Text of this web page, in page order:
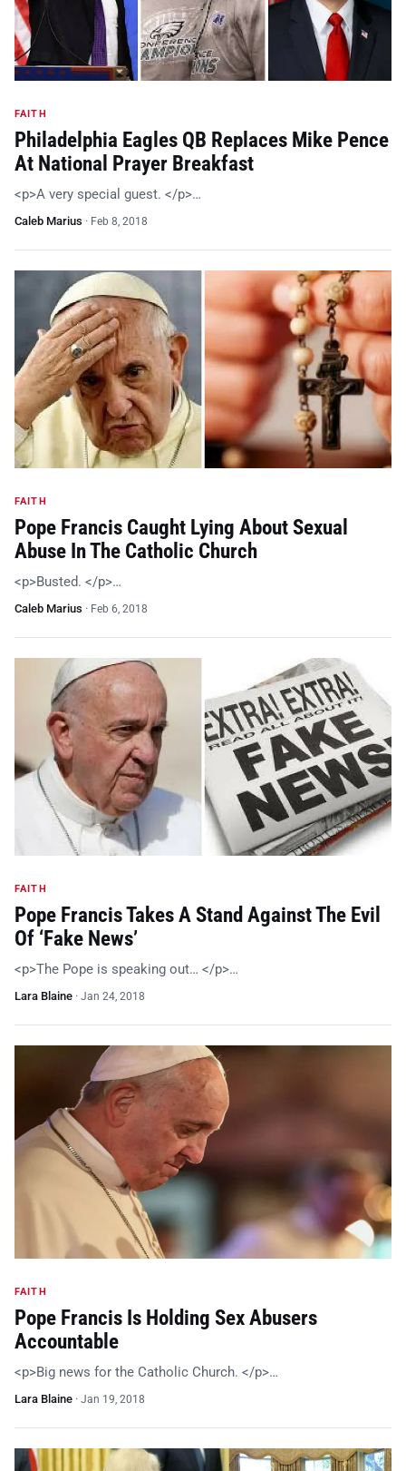
FAITH
Philadelphia Eagles QB Replaces Mike Pence
At National Prayer Breakfast
<p>A very special guest. </p>…
Caleb Marius · Feb 8, 2018
FAITH
Pope Francis Caught Lying About Sexual
Abuse In The Catholic Church
<p>Busted. </p>…
Caleb Marius · Feb 6, 2018
FAITH
Pope Francis Takes A Stand Against The Evil
Of ‘Fake News’
<p>The Pope is speaking out… </p>…
Lara Blaine · Jan 24, 2018
FAITH
Pope Francis Is Holding Sex Abusers
Accountable
<p>Big news for the Catholic Church. </p>…
Lara Blaine · Jan 19, 2018